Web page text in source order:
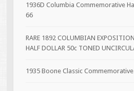
1936D Columbia Commemorative
66
RARE 1892 COLUMBIAN
HALF DOLLAR 50c TONED
1935 Boone Classic